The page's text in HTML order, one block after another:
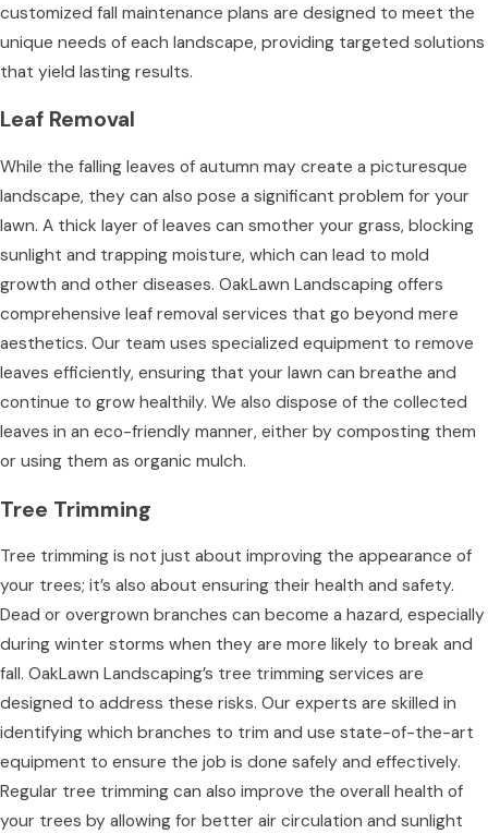
customized fall maintenance plans are designed to meet the
unique needs of each landscape, providing targeted solutions
that yield lasting results.
Leaf Removal
While the falling leaves of autumn may create a picturesque
landscape, they can also pose a significant problem for your
lawn. A thick layer of leaves can smother your grass, blocking
sunlight and trapping moisture, which can lead to mold
growth and other diseases. OakLawn Landscaping offers
comprehensive leaf removal services that go beyond mere
aesthetics. Our team uses specialized equipment to remove
leaves efficiently, ensuring that your lawn can breathe and
continue to grow healthily. We also dispose of the collected
leaves in an eco-friendly manner, either by composting them
or using them as organic mulch.
Tree Trimming
Tree trimming is not just about improving the appearance of
your trees; it’s also about ensuring their health and safety.
Dead or overgrown branches can become a hazard, especially
during winter storms when they are more likely to break and
fall. OakLawn Landscaping’s tree trimming services are
designed to address these risks. Our experts are skilled in
identifying which branches to trim and use state-of-the-art
equipment to ensure the job is done safely and effectively.
Regular tree trimming can also improve the overall health of
your trees by allowing for better air circulation and sunlight